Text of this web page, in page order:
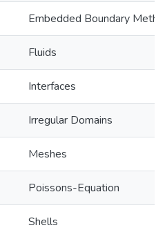
Embedded Boundary
Fluids
Interfaces
Irregular Domains
Meshes
Poissons-Equation
Shells